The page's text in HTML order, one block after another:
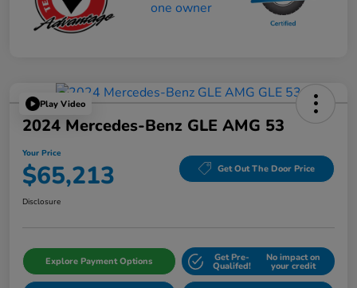
Play Video
2024 Mercedes-Benz GLE AMG 53
Your Price
$65,213 Get Out The Door Price
Disclosure
Explore Payment Options Get Pre-
Qualifed!
No impact on
your credit